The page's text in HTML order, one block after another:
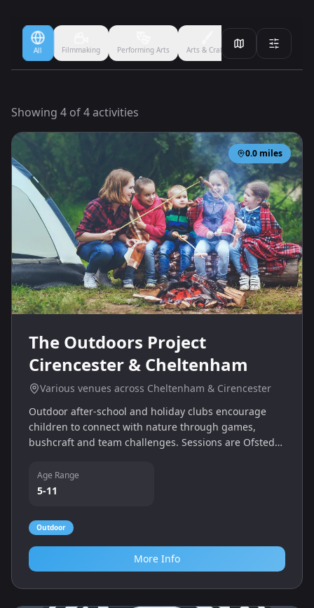
All Filmmaking Performing Arts Arts & Crafts
Showing 4 of4activities
0.0 miles
The Outdoors Project
Cirencester & Cheltenham
Various venues across Cheltenham & Cirencester
Outdoor after-school and holiday clubs encourage
children to connect with nature through games,
bushcraft and team challenges. Sessions are Ofsted
Cirencester for primary school ages.
Age Range
5-11
Outdoor
More Info